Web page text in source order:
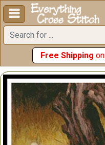

Free Shipping